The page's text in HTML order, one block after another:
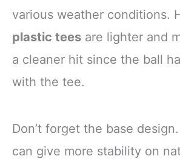
various weather conditions.
plastic tees are lighter and
a cleaner hit since the ball
with the tee.
Don’t forget the base
can give more stability on